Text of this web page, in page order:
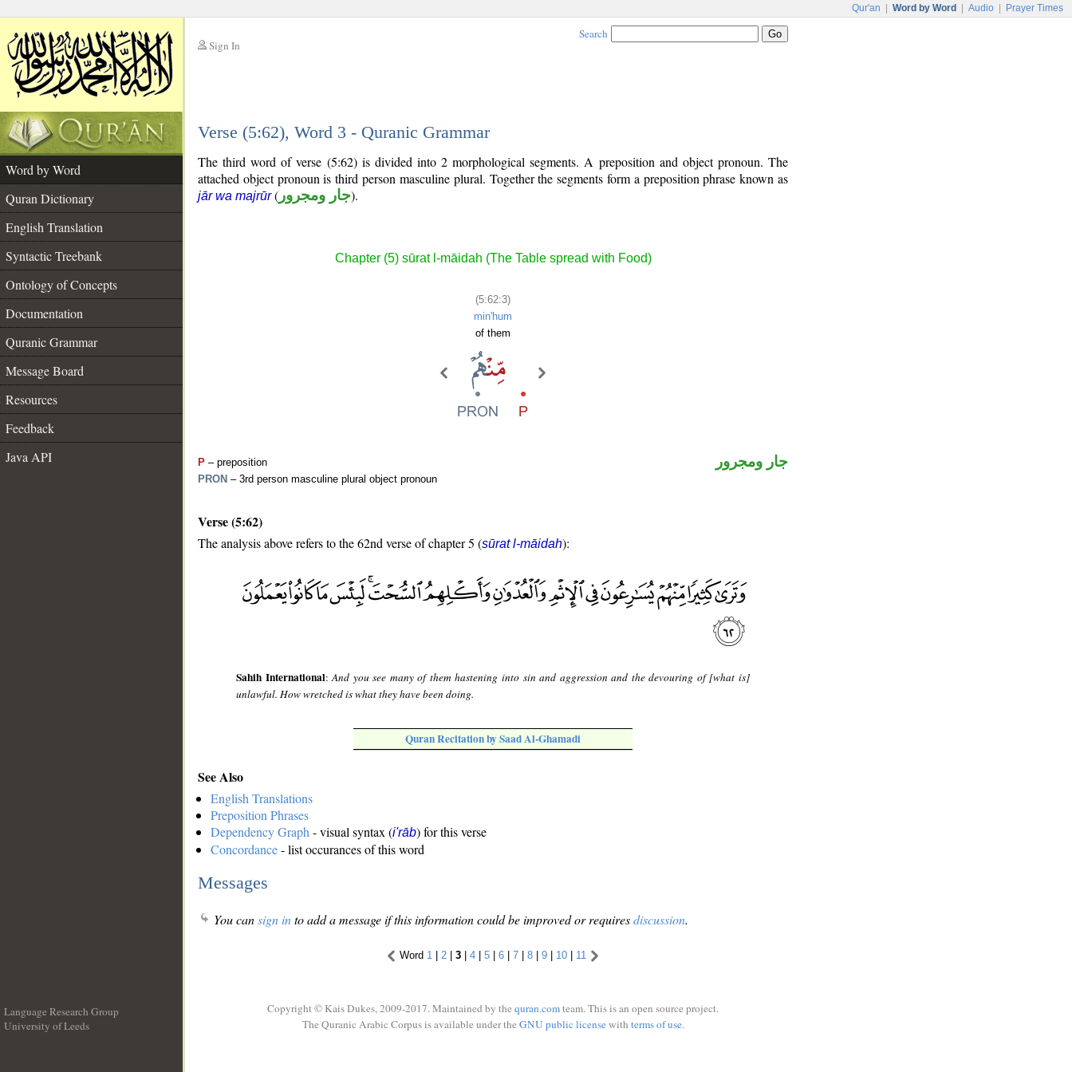
Qur'an Word by Word Audio Prayer Times
Sign In
Search
Verse (5:62), Word 3 - Quranic Grammar
Word by Word
Quran Dictionary
English Translation
Syntactic Treebank
Ontology of Concepts
Documentation
Quranic Grammar
Message Board
Resources
Feedback
Java API
The third word of verse (5:62) is divided into 2 morphological segments. A preposition and object pronoun. The
attached object pronoun is third person masculine plural. Together the segments form a preposition phrase known as
jār wa majrūr( جار ومجرور).
Chapter (5) sūrat l-māidah (The Table spread with Food)
(5:62:3)
min'hum
of them
P – preposition
PRON – 3rd person masculine plural object pronoun
جار ومجرور
Verse (5:62)
The analysis above refers to the 62nd verse of chapter 5 (sūrat l-māidah):
Sahih International:And you see many of them hastening into sin and aggression and the devouring of [what is]
unlawful. How wretched is what they have been doing.
Quran Recitation by Saad Al-Ghamadi
See Also
English Translations
Preposition Phrases
Dependency Graph - visual syntax (i'rāb) for this verse
Concordance- list occurances of this word
Messages
You cansign into add a message if this information could be improved or requiresdiscussion.
Word 1 | 2 | 3 | 4 | 5 | 6 | 7 | 8 | 9 | 10 | 11
Language Research Group
University of Leeds
Copyright © Kais Dukes, 2009-2017. Maintained by the quran.comteam. This is an open source project.
The Quranic Arabic Corpus is available under the GNU public licensewith terms of use.